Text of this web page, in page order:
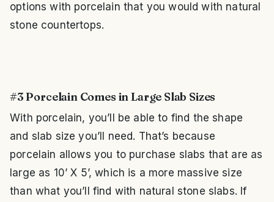
options with porcelain that you would with natural
stone countertops.
#3 Porcelain Comes in Large Slab Sizes
With porcelain, you’ll be able to find the shape
and slab size you’ll need. That’s because
porcelain allows you to purchase slabs that are as
large as 10’ X 5’, which is a more massive size
than what you’ll find with natural stone slabs. If